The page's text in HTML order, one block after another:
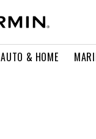
AUTO & HOME